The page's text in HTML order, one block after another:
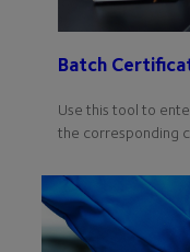
Batch
Use this tool to
the corresponding